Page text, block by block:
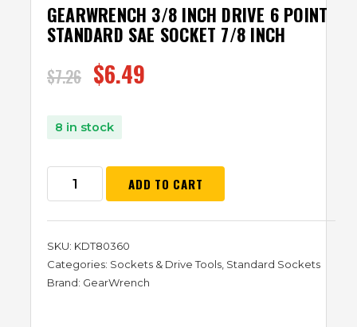
GEARWRENCH 3/8 INCH DRIVE 6 POINT
STANDARD SAE SOCKET 7/8 INCH
$7.26 $6.49
8 in stock
ADD TO CART
SKU: KDT80360
Categories: Sockets & Drive Tools, Standard Sockets
Brand: GearWrench